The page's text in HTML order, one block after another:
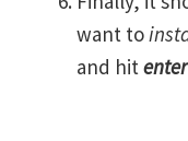
want to
and hitenter